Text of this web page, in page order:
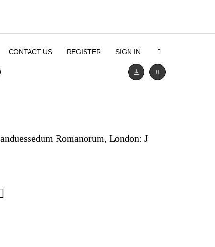
CONTACT US REGISTER SIGN IN
Romanorum, London: J